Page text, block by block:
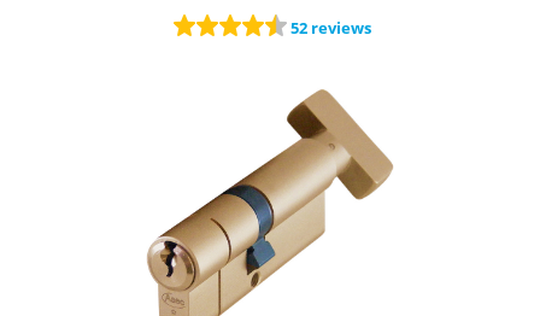
52 reviews